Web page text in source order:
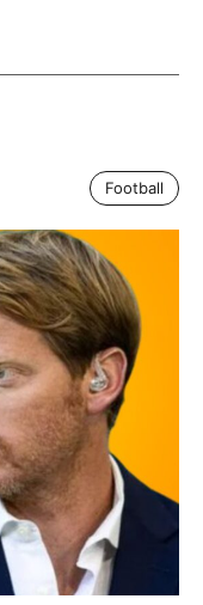
Football